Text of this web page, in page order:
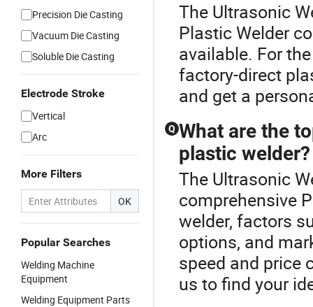
Precision Die Casting
Vacuum Die Casting
Soluble Die Casting
Electrode Stroke
Vertical
Arc
More Filters
OK
Popular Searches
Welding Machine
Equipment
Welding Equipment Parts
The Ultrasonic
Plastic Welder
available. For
factory-direct
and get a
Q What are the
plastic welder?
The Ultrasonic
comprehensive
welder, factors
options, and
speed and price
us to find your